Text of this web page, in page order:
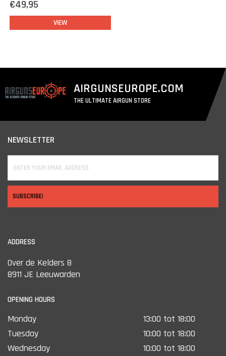
€49,95
VIEW
AIRGUNSEUROPE.COM
THE ULTIMATE AIRGUN STORE
NEWSLETTER
SUBSCRIBE!
ADDRESS
Over de Kelders 8
8911 JE Leeuwarden
OPENING HOURS
Monday
13:00 tot 18:00
Tuesday
10:00 tot 18:00
Wednesday
10:00 tot 18:00